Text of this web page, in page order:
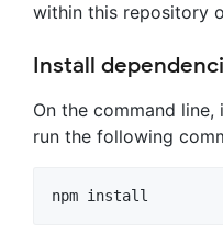
within this repository
Install
On the command
run the following
npm install